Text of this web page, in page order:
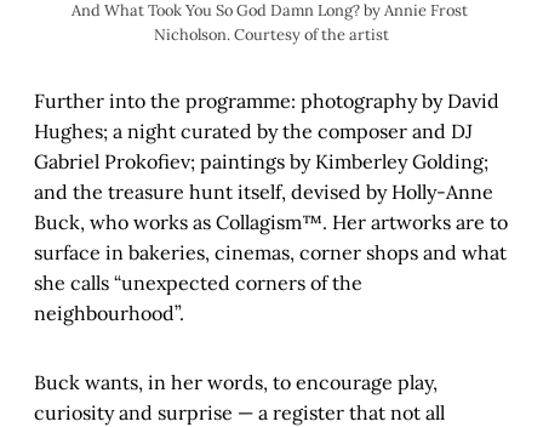
And What Took You So God Damn Long? by Annie Frost
Nicholson. Courtesy of the artist
Further into the programme: photography by David
Hughes; a night curated by the composer and DJ
Gabriel Prokofiev; paintings by Kimberley Golding;
and the treasure hunt itself, devised by Holly-Anne
Buck, who works as Collagism™. Her artworks are to
surface in bakeries, cinemas, corner shops and what
she calls “unexpected corners of the
neighbourhood”.
Buck wants, in her words, to encourage play,
curiosity and surprise — a register that not all